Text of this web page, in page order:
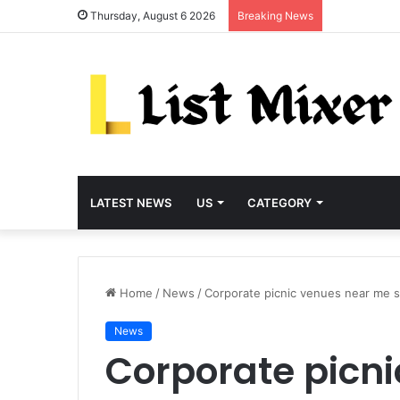
Thursday, August 6 2026 Breaking News
LATEST NEWS US CATEGORY
Home / News /Corporate picnic venues near me
News
Corporate